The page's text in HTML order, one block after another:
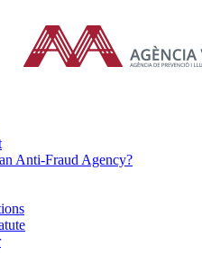
Anti-Fraud Agency?